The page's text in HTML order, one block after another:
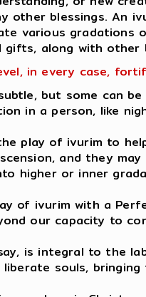
other blessings. An
various
along with other
in every case,
but some can
in a person, like
play of ivurim to
and they
higher or inner
of ivurim with a
our capacity to
is integral to the
souls,